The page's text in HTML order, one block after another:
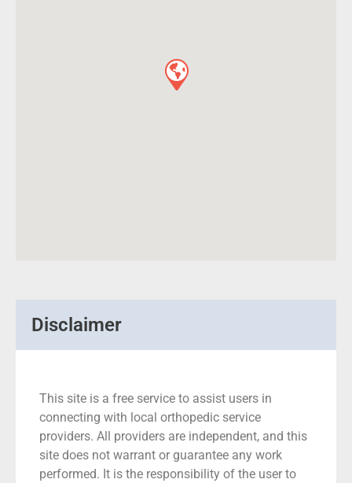
Disclaimer
This site is a free service to assist users in
connecting with local orthopedic service
providers. All providers are independent, and this
site does not warrant or guarantee any work
performed. It is the responsibility of the user to